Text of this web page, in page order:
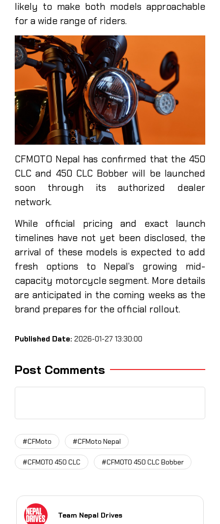
likely to make both models approachable
for a wide range of riders.
CFMOTO Nepal has confirmed that the 450
CLC and 450 CLC Bobber will be launched
soon through its authorized dealer
network.
While official pricing and exact launch
timelines have not yet been disclosed, the
arrival of these models is expected to add
fresh options to Nepal’s growing mid-
capacity motorcycle segment. More details
are anticipated in the coming weeks as the
brand prepares for the official rollout.
Published Date: 2026-01-27 13:30:00
Post Comments
#CFMoto #CFMoto Nepal
#CFMOTO 450 CLC #CFMOTO 450 CLC Bobber
Team Nepal Drives